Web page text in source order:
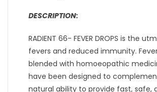
DESCRIPTION:
RADIENT 66- FEVER DROPS is the
fevers and reduced immunity.
blended with homoeopathic
have been designed to
natural ability to provide fast, safe,